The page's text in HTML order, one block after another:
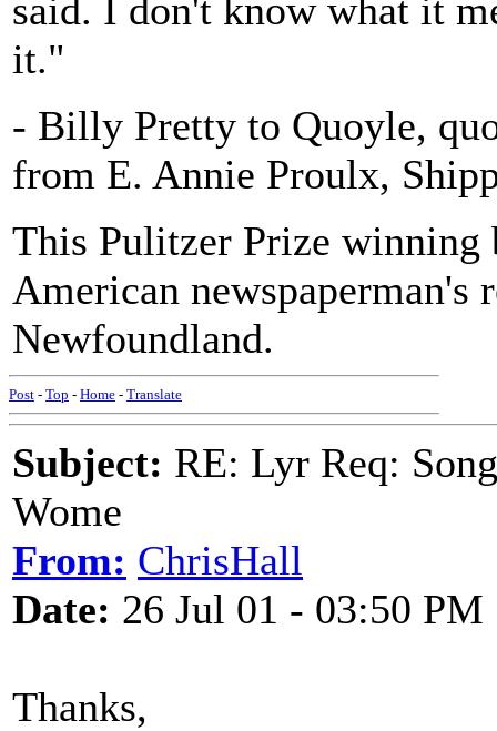
said. I don't know what it
it."
- Billy Pretty to Quoyle,
from E. Annie Proulx,
This Pulitzer Prize
American newspaperman's
Newfoundland.
Post - Top - Home - Translate
Subject: RE: Lyr Req:
Wome
From: ChrisHall
Date: 26 Jul 01 - 03:50 PM
Thanks,